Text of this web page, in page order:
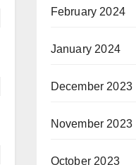
February 2024
January 2024
December 2023
November 2023
October 2023